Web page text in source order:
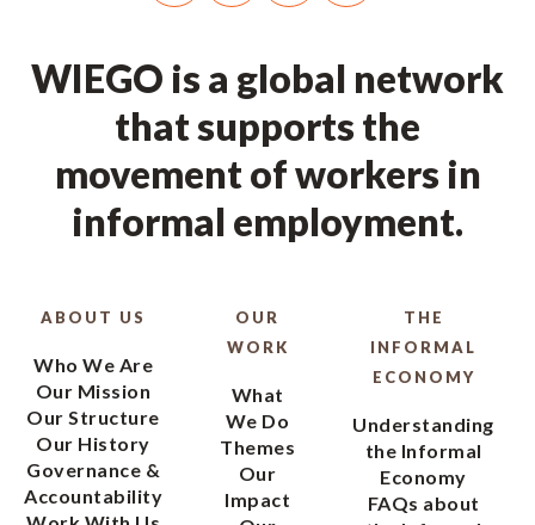
WIEGO is a global network
that supports the
movement of workers in
informal employment.
ABOUT US
Who We Are
Our Mission
Our Structure
Our History
Governance &
Accountability
OUR
WORK
What
We Do
Themes
Our
Impact
THE
INFORMAL
ECONOMY
Understanding
the Informal
Economy
FAQs about